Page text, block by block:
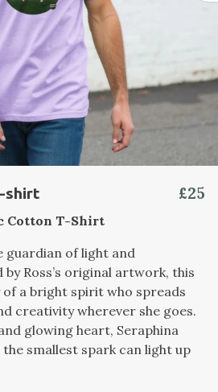
shirt £25
Cotton T-Shirt
of light and
Ross’s original artwork, this
a bright spirit who spreads
creativity wherever she goes.
glowing heart, Seraphina
smallest spark can light up